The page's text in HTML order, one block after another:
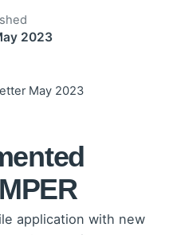
2023
May 2023
application with new